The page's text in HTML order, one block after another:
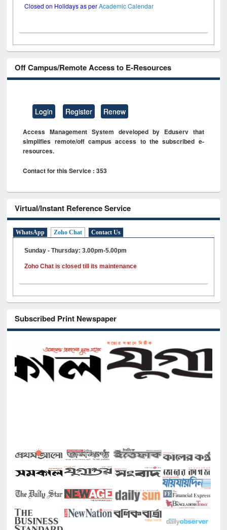
Closed on Holidays as perAcademic Calendar
Off Campus/Remote Access to E-Resources
Login Register Renew
Access Management System developed by Eduserv that
simplifies remote/off campus access to the subscribed e-
resources.
Contact for this Service : 353
Virtual/Instant Reference Service
WhatsApp Zoho Chat Contact Us
Sunday - Thursday: 3.00pm-5.00pm
Zoho Chat is closed till its maintenance
Subscribed Print Newspaper